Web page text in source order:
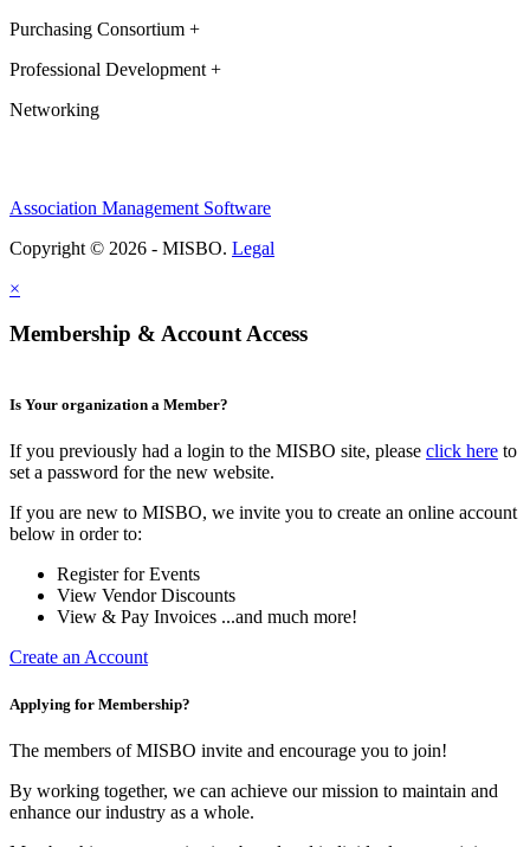
Purchasing Consortium +
Professional Development +
Networking
Association Management Software
Copyright © 2026 - MISBO. Legal
×
Membership & Account Access
Is Your organization a Member?
If you previously had a login to the MISBO site, please click here to
set a password for the new website.
If you are new to MISBO, we invite you to create an online account
below in order to:
Register for Events
View Vendor Discounts
View & Pay Invoices ...and much more!
Create an Account
Applying for Membership?
The members of MISBO invite and encourage you to join!
By working together, we can achieve our mission to maintain and
enhance our industry as a whole.